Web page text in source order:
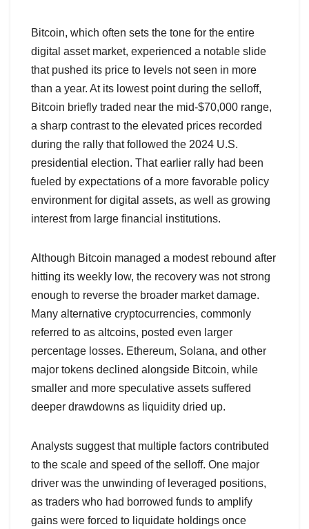
Bitcoin, which often sets the tone for the entire
digital asset market, experienced a notable slide
that pushed its price to levels not seen in more
than a year. At its lowest point during the selloff,
Bitcoin briefly traded near the mid-$70,000 range,
a sharp contrast to the elevated prices recorded
during the rally that followed the 2024 U.S.
presidential election. That earlier rally had been
fueled by expectations of a more favorable policy
environment for digital assets, as well as growing
interest from large financial institutions.
Although Bitcoin managed a modest rebound after
hitting its weekly low, the recovery was not strong
enough to reverse the broader market damage.
Many alternative cryptocurrencies, commonly
referred to as altcoins, posted even larger
percentage losses. Ethereum, Solana, and other
major tokens declined alongside Bitcoin, while
smaller and more speculative assets suffered
deeper drawdowns as liquidity dried up.
Analysts suggest that multiple factors contributed
to the scale and speed of the selloff. One major
driver was the unwinding of leveraged positions,
as traders who had borrowed funds to amplify
gains were forced to liquidate holdings once